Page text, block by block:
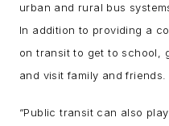
urban and rural bus
In addition to providing a
on transit to get to school,
and visit family and friends.
“Public transit can also